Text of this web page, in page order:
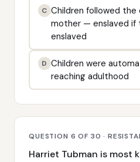
C Children followed
mother — enslaved if
enslaved
D Children were
reaching adulthood
QUESTION 6 OF 30 ·
Harriet Tubman is most